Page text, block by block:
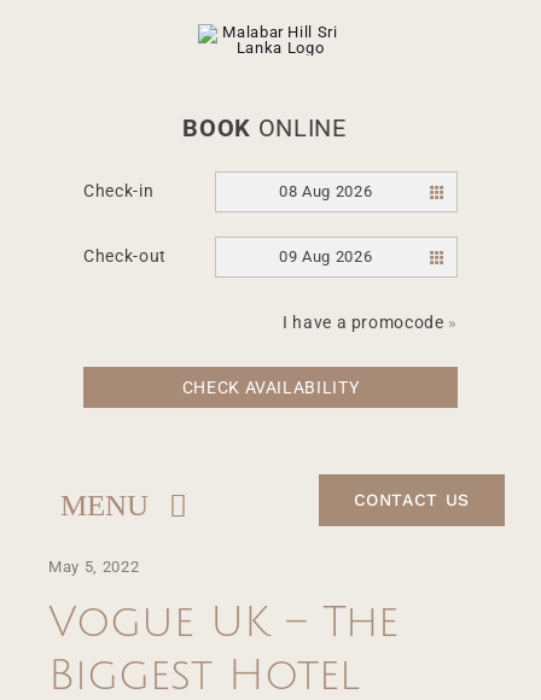
MENU
About
Villas
CONTACT US
BOOK ONLINE
Check-in 08 Aug 2026
Check-out 09 Aug 2026
I have a promocode »
CHECK AVAILABILITY
May 5, 2022
Vogue UK – The
Biggest Hotel